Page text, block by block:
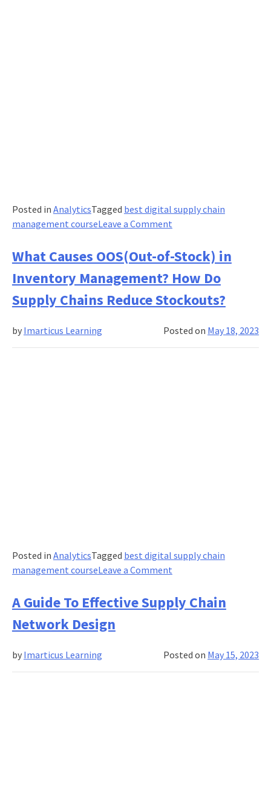
Posted in AnalyticsTagged best digital supply chain
management courseLeave a Commenton
Decisions
in
Supply
Chains:
Business
Intelligence
What Causes OOS(Out-of-Stock) in
Inventory Management? How Do
Supply Chains Reduce Stockouts?
Posted on May 18, 2023
by Imarticus Learning
Posted in AnalyticsTagged best digital supply chain
management courseLeave a Commenton
Causes
OOS(Out-
in
Inventory
A Guide To Effective Supply Chain
Network Design
Posted on May 15, 2023
by Imarticus Learning